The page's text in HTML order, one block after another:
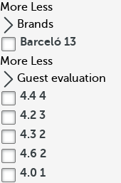
More Less
Brands
Barceló 13
More Less
Guest evaluation
4.4 4
4.2 3
4.3 2
4.6 2
4.0 1